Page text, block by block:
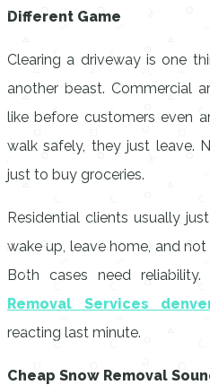
Different Game
Clearing a driveway is one
another beast. Commercial
like before customers even
walk safely, they just leave.
just to buy groceries.
Residential clients usually
wake up, leave home, and
Both cases need reliability.
Removal Services
reacting last minute.
Cheap Snow Removal